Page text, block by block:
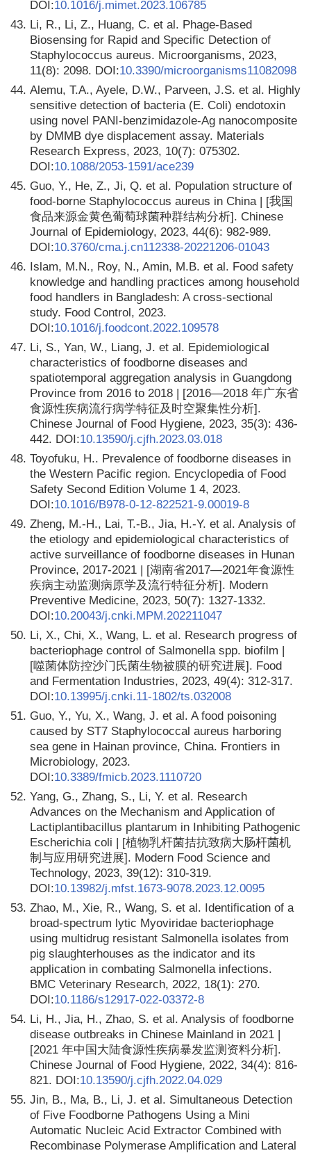
DOI:10.1016/j.mimet.2023.106785
43. Li, R., Li, Z., Huang, C. et al. Phage-Based
Biosensing for Rapid and Specific Detection of
Staphylococcus aureus. Microorganisms, 2023,
11(8): 2098. DOI:10.3390/microorganisms11082098
44. Alemu, T.A., Ayele, D.W., Parveen, J.S. et al. Highly
sensitive detection of bacteria (E. Coli) endotoxin
using novel PANI-benzimidazole-Ag nanocomposite
by DMMB dye displacement assay. Materials
Research Express, 2023, 10(7): 075302.
DOI:10.1088/2053-1591/ace239
45. Guo, Y., He, Z., Ji, Q. et al. Population structure of
food-borne Staphylococcus aureus in China | [我国
食品来源金黄色葡萄球菌种群结构分析]. Chinese
Journal of Epidemiology, 2023, 44(6): 982-989.
DOI:10.3760/cma.j.cn112338-20221206-01043
46. Islam, M.N., Roy, N., Amin, M.B. et al. Food safety
knowledge and handling practices among household
food handlers in Bangladesh: A cross-sectional
study. Food Control, 2023.
DOI:10.1016/j.foodcont.2022.109578
47. Li, S., Yan, W., Liang, J. et al. Epidemiological
characteristics of foodborne diseases and
spatiotemporal aggregation analysis in Guangdong
Province from 2016 to 2018 | [2016—2018 年广东省
食源性疾病流行病学特征及时空聚集性分析].
Chinese Journal of Food Hygiene, 2023, 35(3): 436-
442. DOI:10.13590/j.cjfh.2023.03.018
48. Toyofuku, H.. Prevalence of foodborne diseases in
the Western Pacific region. Encyclopedia of Food
Safety Second Edition Volume 1 4, 2023.
DOI:10.1016/B978-0-12-822521-9.00019-8
49. Zheng, M.-H., Lai, T.-B., Jia, H.-Y. et al. Analysis of
the etiology and epidemiological characteristics of
active surveillance of foodborne diseases in Hunan
Province, 2017-2021 | [湖南省2017—2021年食源性
疾病主动监测病原学及流行特征分析]. Modern
Preventive Medicine, 2023, 50(7): 1327-1332.
DOI:10.20043/j.cnki.MPM.202211047
50. Li, X., Chi, X., Wang, L. et al. Research progress of
bacteriophage control of Salmonella spp. biofilm |
[噬菌体防控沙门氏菌生物被膜的研究进展]. Food
and Fermentation Industries, 2023, 49(4): 312-317.
DOI:10.13995/j.cnki.11-1802/ts.032008
51. Guo, Y., Yu, X., Wang, J. et al. A food poisoning
caused by ST7 Staphylococcal aureus harboring
sea gene in Hainan province, China. Frontiers in
Microbiology, 2023.
DOI:10.3389/fmicb.2023.1110720
52. Yang, G., Zhang, S., Li, Y. et al. Research
Advances on the Mechanism and Application of
Lactiplantibacillus plantarum in Inhibiting Pathogenic
Escherichia coli | [植物乳杆菌拮抗致病大肠杆菌机
制与应用研究进展]. Modern Food Science and
Technology, 2023, 39(12): 310-319.
DOI:10.13982/j.mfst.1673-9078.2023.12.0095
53. Zhao, M., Xie, R., Wang, S. et al. Identification of a
broad-spectrum lytic Myoviridae bacteriophage
using multidrug resistant Salmonella isolates from
pig slaughterhouses as the indicator and its
application in combating Salmonella infections.
BMC Veterinary Research, 2022, 18(1): 270.
DOI:10.1186/s12917-022-03372-8
54. Li, H., Jia, H., Zhao, S. et al. Analysis of foodborne
disease outbreaks in Chinese Mainland in 2021 |
[2021 年中国大陆食源性疾病暴发监测资料分析].
Chinese Journal of Food Hygiene, 2022, 34(4): 816-
821. DOI:10.13590/j.cjfh.2022.04.029
55. Jin, B., Ma, B., Li, J. et al. Simultaneous Detection
of Five Foodborne Pathogens Using a Mini
Automatic Nucleic Acid Extractor Combined with
Recombinase Polymerase Amplification and Lateral